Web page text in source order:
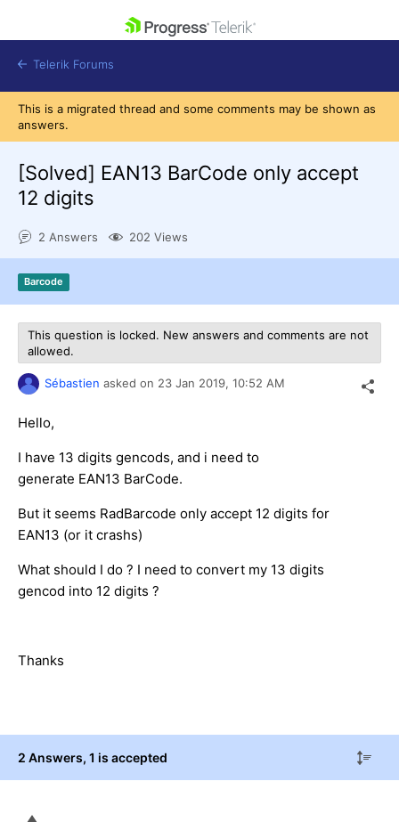
Shopping cart
Contact Us
Get A Free Trial
Telerik Forums
This is a migrated thread and some comments may be shown as
answers.
[Solved] EAN13 BarCode only accept
12 digits
2 Answers 202 Views
Barcode
This question is locked. New answers and comments are not
allowed.
Sébastien asked on 23 Jan 2019, 10:52 AM
Hello,
I have 13 digits gencods, and i need to
generate EAN13 BarCode.
But it seems RadBarcode only accept 12 digits for
EAN13 (or it crashs)
What should I do ? I need to convert my 13 digits
gencod into 12 digits ?
Thanks
2 Answers, 1 is accepted